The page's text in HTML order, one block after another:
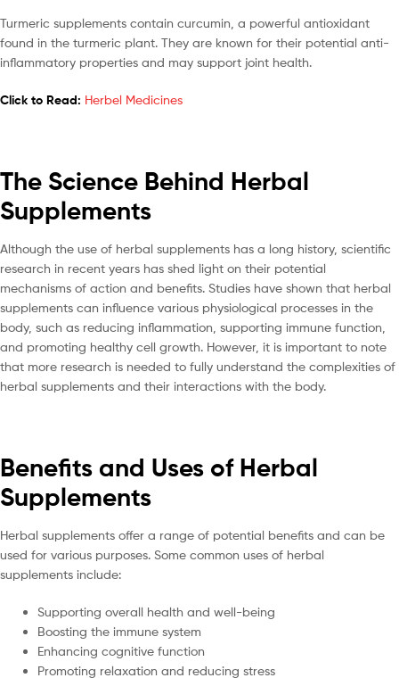
Turmeric supplements contain curcumin, a powerful antioxidant
found in the turmeric plant. They are known for their potential anti-
inflammatory properties and may support joint health.
Click to Read: Herbel Medicines
The Science Behind Herbal
Supplements
Although the use of herbal supplements has a long history, scientific
research in recent years has shed light on their potential
mechanisms of action and benefits. Studies have shown that herbal
supplements can influence various physiological processes in the
body, such as reducing inflammation, supporting immune function,
and promoting healthy cell growth. However, it is important to note
that more research is needed to fully understand the complexities of
herbal supplements and their interactions with the body.
Benefits and Uses of Herbal
Supplements
Herbal supplements offer a range of potential benefits and can be
used for various purposes. Some common uses of herbal
supplements include:
Supporting overall health and well-being
Boosting the immune system
Enhancing cognitive function
Promoting relaxation and reducing stress